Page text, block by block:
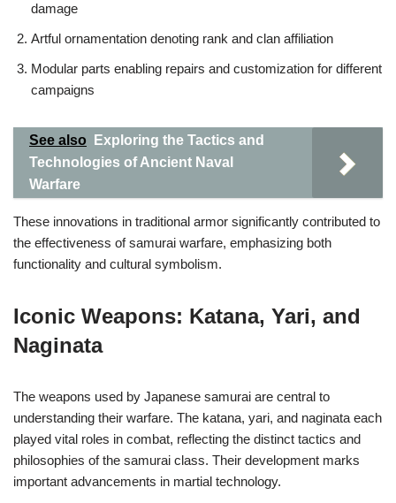
damage
Artful ornamentation denoting rank and clan affiliation
Modular parts enabling repairs and customization for different
campaigns
See also
Exploring the Tactics and
Technologies of Ancient Naval
Warfare
These innovations in traditional armor significantly contributed to
the effectiveness of samurai warfare, emphasizing both
functionality and cultural symbolism.
Iconic Weapons: Katana, Yari, and
Naginata
The weapons used by Japanese samurai are central to
understanding their warfare. The katana, yari, and naginata each
played vital roles in combat, reflecting the distinct tactics and
philosophies of the samurai class. Their development marks
important advancements in martial technology.